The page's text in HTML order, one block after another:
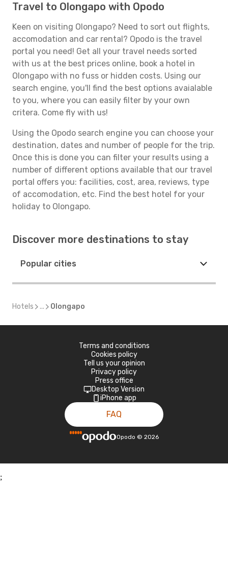
Travel to Olongapo with Opodo
Keen on visiting Olongapo? Need to sort out flights,
accomodation and car rental? Opodo is the travel
portal you need! Get all your travel needs sorted
with us at the best prices online, book a hotel in
Olongapo with no fuss or hidden costs. Using our
search engine, you'll find the best options avaialable
to you, where you can easily filter by your own
critera. Come fly with us!
Using the Opodo search engine you can choose your
destination, dates and number of people for the trip.
Once this is done you can filter your results using a
number of different options available that our travel
portal offers you: facilities, cost, area, reviews, type
of accomodation, etc. Find the best hotel for your
holiday to Olongapo.
Discover more destinations to stay
Popular cities
Hotels ... Olongapo
Terms and conditions
Cookies policy
Tell us your opinion
Privacy policy
Press office
Desktop Version
iPhone app
FAQ
Opodo © 2026
;